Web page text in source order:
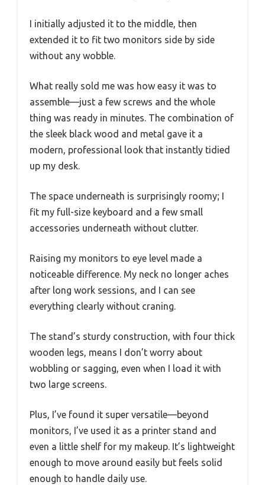
I initially adjusted it to the middle, then
extended it to fit two monitors side by side
without any wobble.
What really sold me was how easy it was to
assemble—just a few screws and the whole
thing was ready in minutes. The combination of
the sleek black wood and metal gave it a
modern, professional look that instantly tidied
up my desk.
The space underneath is surprisingly roomy; I
fit my full-size keyboard and a few small
accessories underneath without clutter.
Raising my monitors to eye level made a
noticeable difference. My neck no longer aches
after long work sessions, and I can see
everything clearly without craning.
The stand’s sturdy construction, with four thick
wooden legs, means I don’t worry about
wobbling or sagging, even when I load it with
two large screens.
Plus, I’ve found it super versatile—beyond
monitors, I’ve used it as a printer stand and
even a little shelf for my makeup. It’s lightweight
enough to move around easily but feels solid
enough to handle daily use.